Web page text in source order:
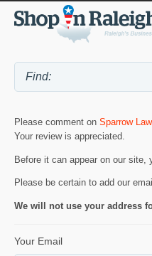
Please comment on Sparrow
Your review is appreciated.
Before it can appear on our site,
Please be certain to add our
We will not use your address
Your Email